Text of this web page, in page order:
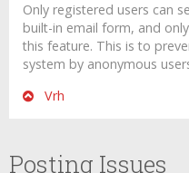
Only registered users can
built-in email form, and
this feature. This is to
system by anonymous
Vrh
Posting Issues